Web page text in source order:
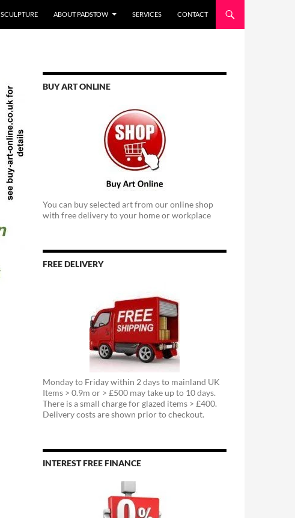
SCULPTURE ABOUT PADSTOW SERVICES CONTACT
BUY ART ONLINE
You can buy selected art from our online shop
with free delivery to your home or workplace
FREE DELIVERY
Monday to Friday within 2 days to mainland UK
Items > 0.9m or > £500 may take up to 10 days.
There is a small charge for glazed items > £400.
Delivery costs are shown prior to checkout.
INTEREST FREE FINANCE